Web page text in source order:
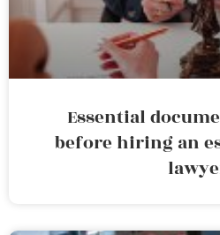
Essential
before hiring an